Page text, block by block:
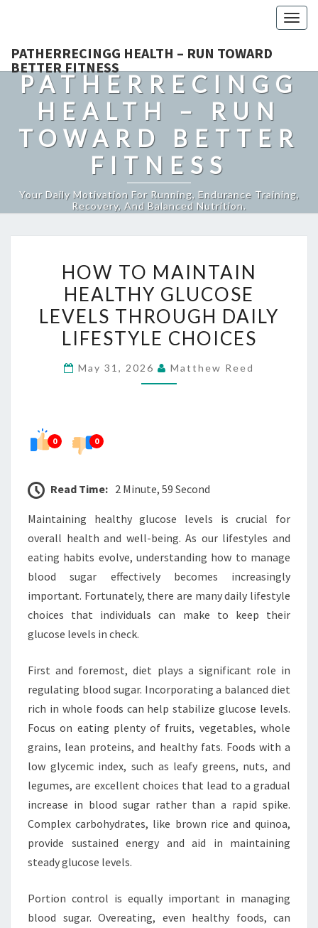
PATHERRECINGG HEALTH – RUN TOWARD
BETTER FITNESS
PATHERRECINGG
HEALTH – RUN
TOWARD BETTER
FITNESS
Your Daily Motivation For Running, Endurance Training,
Recovery, And Balanced Nutrition.
TO
MAINTAIN
HEALTHY
GLUCOSE
THROUGH
HOW TO MAINTAIN
HEALTHY GLUCOSE
LEVELS THROUGH DAILY
LIFESTYLE CHOICES
May 31, 2026 Matthew Reed
0 0
Read Time: 2 Minute, 59 Second
Maintaining healthy glucose levels is crucial for
overall health and well-being. As our lifestyles and
eating habits evolve, understanding how to manage
blood sugar effectively becomes increasingly
important. Fortunately, there are many daily lifestyle
choices that individuals can make to keep their
glucose levels in check.
First and foremost, diet plays a significant role in
regulating blood sugar. Incorporating a balanced diet
rich in whole foods can help stabilize glucose levels.
Focus on eating plenty of fruits, vegetables, whole
grains, lean proteins, and healthy fats. Foods with a
low glycemic index, such as leafy greens, nuts, and
legumes, are excellent choices that lead to a gradual
increase in blood sugar rather than a rapid spike.
Complex carbohydrates, like brown rice and quinoa,
provide sustained energy and aid in maintaining
steady glucose levels.
Portion control is equally important in managing
blood sugar. Overeating, even healthy foods, can